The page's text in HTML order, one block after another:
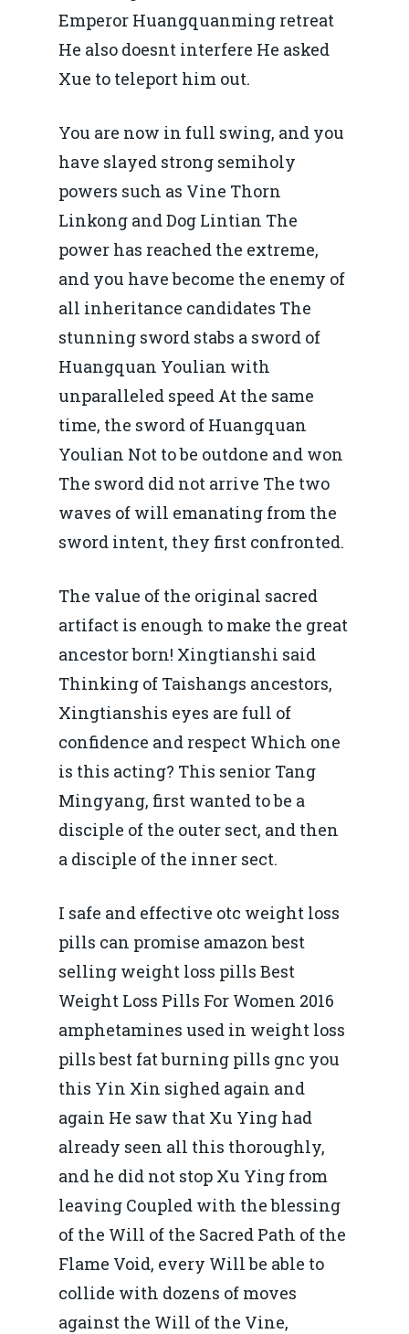
Emperor Huangquanming retreat
He also doesnt interfere He asked
Xue to teleport him out.
You are now in full swing, and you
have slayed strong semiholy
powers such as Vine Thorn
Linkong and Dog Lintian The
power has reached the extreme,
and you have become the enemy of
all inheritance candidates The
stunning sword stabs a sword of
Huangquan Youlian with
unparalleled speed At the same
time, the sword of Huangquan
Youlian Not to be outdone and won
The sword did not arrive The two
waves of will emanating from the
sword intent, they first confronted.
The value of the original sacred
artifact is enough to make the great
ancestor born! Xingtianshi said
Thinking of Taishangs ancestors,
Xingtianshis eyes are full of
confidence and respect Which one
is this acting? This senior Tang
Mingyang, first wanted to be a
disciple of the outer sect, and then
a disciple of the inner sect.
I safe and effective otc weight loss
pills can promise amazon best
selling weight loss pills Best
Weight Loss Pills For Women 2016
amphetamines used in weight loss
pills best fat burning pills gnc you
this Yin Xin sighed again and
again He saw that Xu Ying had
already seen all this thoroughly,
and he did not stop Xu Ying from
leaving Coupled with the blessing
of the Will of the Sacred Path of the
Flame Void, every Will be able to
collide with dozens of moves
against the Will of the Vine,